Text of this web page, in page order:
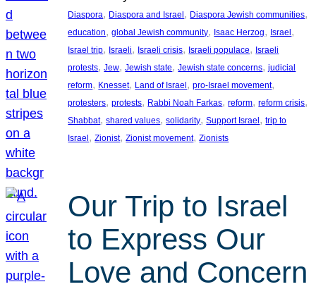
Diaspora, Diaspora and Israel, Diaspora Jewish communities
education, global Jewish community, Isaac Herzog, Israel
Israel trip, Israeli, Israeli crisis, Israeli populace, Israeli
protests, Jew, Jewish state, Jewish state concerns, judicial
reform, Knesset, Land of Israel, pro-Israel movement
protesters, protests, Rabbi Noah Farkas, reform, reform crisis
Shabbat, shared values, solidarity, Support Israel, trip to
Israel, Zionist, Zionist movement, Zionists
Our Trip to Israel
to Express Our
Love and Concern